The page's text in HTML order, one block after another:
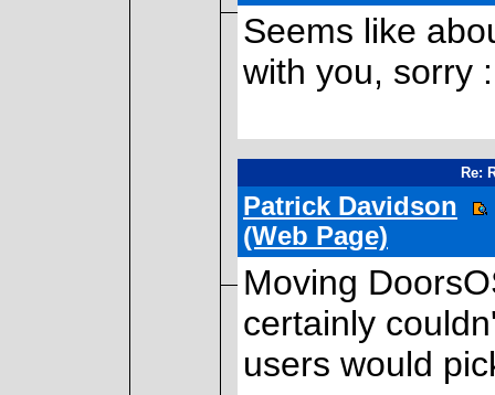
Seems like
with you, sorry
Re:
Patrick Davidson
(Web Page)
Moving
certainly
users would